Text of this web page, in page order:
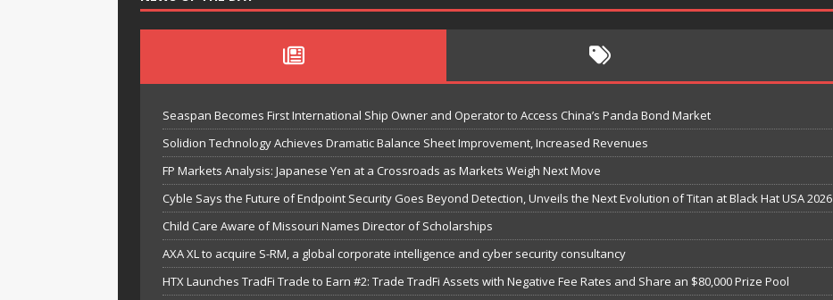
Seaspan Becomes First International Ship Owner and Operator to Access China’s Panda Bond Market
Solidion Technology Achieves Dramatic Balance Sheet Improvement, Increased Revenues
FP Markets Analysis: Japanese Yen at a Crossroads as Markets Weigh Next Move
Cyble Says the Future of Endpoint Security Goes Beyond Detection, Unveils the Next Evolution of Titan at Black Hat USA 2026
Child Care Aware of Missouri Names Director of Scholarships
AXA XL to acquire S-RM, a global corporate intelligence and cyber security consultancy
HTX Launches TradFi Trade to Earn #2: Trade TradFi Assets with Negative Fee Rates and Share an $80,000 Prize Pool